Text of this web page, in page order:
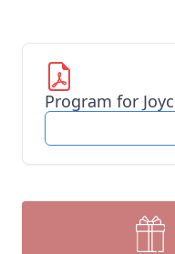
Program for